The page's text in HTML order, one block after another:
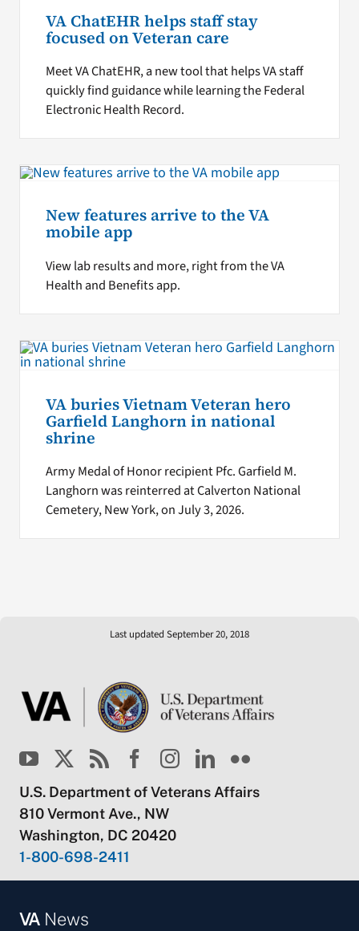
VA ChatEHR helps staff stay
focused on Veteran care
Meet VA ChatEHR, a new tool that helps VA staff
quickly find guidance while learning the Federal
Electronic Health Record.
New features arrive to the VA
mobile app
View lab results and more, right from the VA
Health and Benefits app.
VA buries Vietnam Veteran hero
Garfield Langhorn in national
shrine
Army Medal of Honor recipient Pfc. Garfield M.
Langhorn was reinterred at Calverton National
Cemetery, New York, on July 3, 2026.
Last updated September 20, 2018
U.S. Department of Veterans Affairs
810 Vermont Ave., NW
Washington, DC 20420
1-800-698-2411
VANews